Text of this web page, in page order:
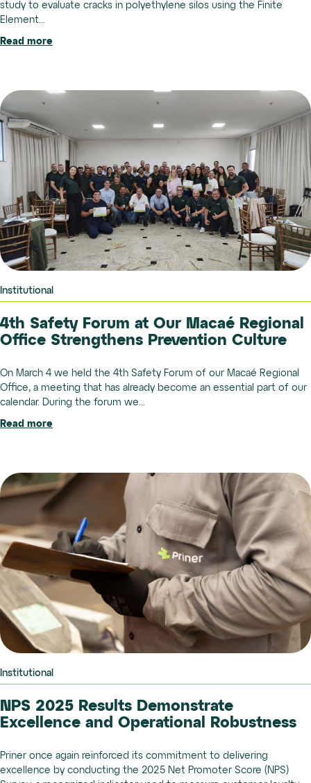
study to evaluate cracks in polyethylene silos using the Finite
Element...
Read more
Institutional
4th Safety Forum at Our Macaé Regional
Office Strengthens Prevention Culture
On March 4 we held the 4th Safety Forum of our Macaé Regional
Office, a meeting that has already become an essential part of our
calendar. During the forum we...
Read more
Institutional
NPS 2025 Results Demonstrate
Excellence and Operational Robustness
Priner once again reinforced its commitment to delivering
excellence by conducting the 2025 Net Promoter Score (NPS)